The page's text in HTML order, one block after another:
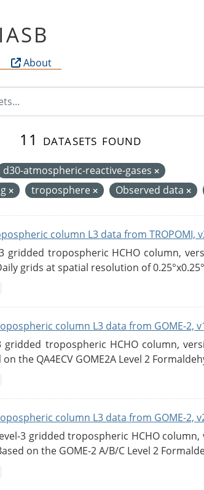
About
11 datasets found
d30-atmospheric-reactive-gases
troposphere Observed data
column L3 data from TROPOMI,
3 gridded tropospheric HCHO column,
grids at spatial resolution of
column L3 data from GOME-2,
gridded tropospheric HCHO column,
on the QA4ECV GOME2A Level 2
column L3 data from GOME-2,
3 gridded tropospheric HCHO
on the GOME-2 A/B/C Level 2